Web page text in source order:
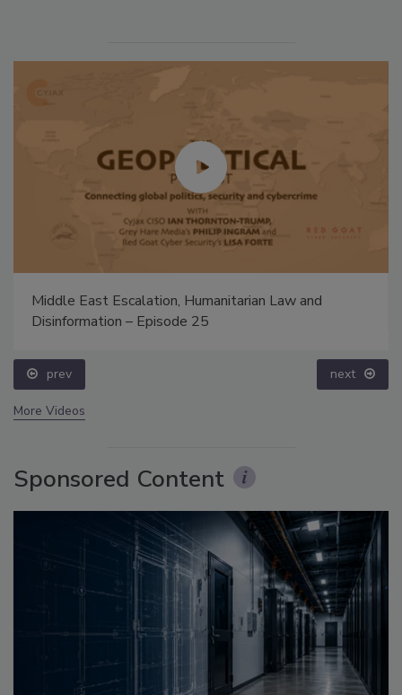
Middle East Escalation, Humanitarian Law and
Disinformation – Episode 25
prev next
More Videos
Sponsored Content